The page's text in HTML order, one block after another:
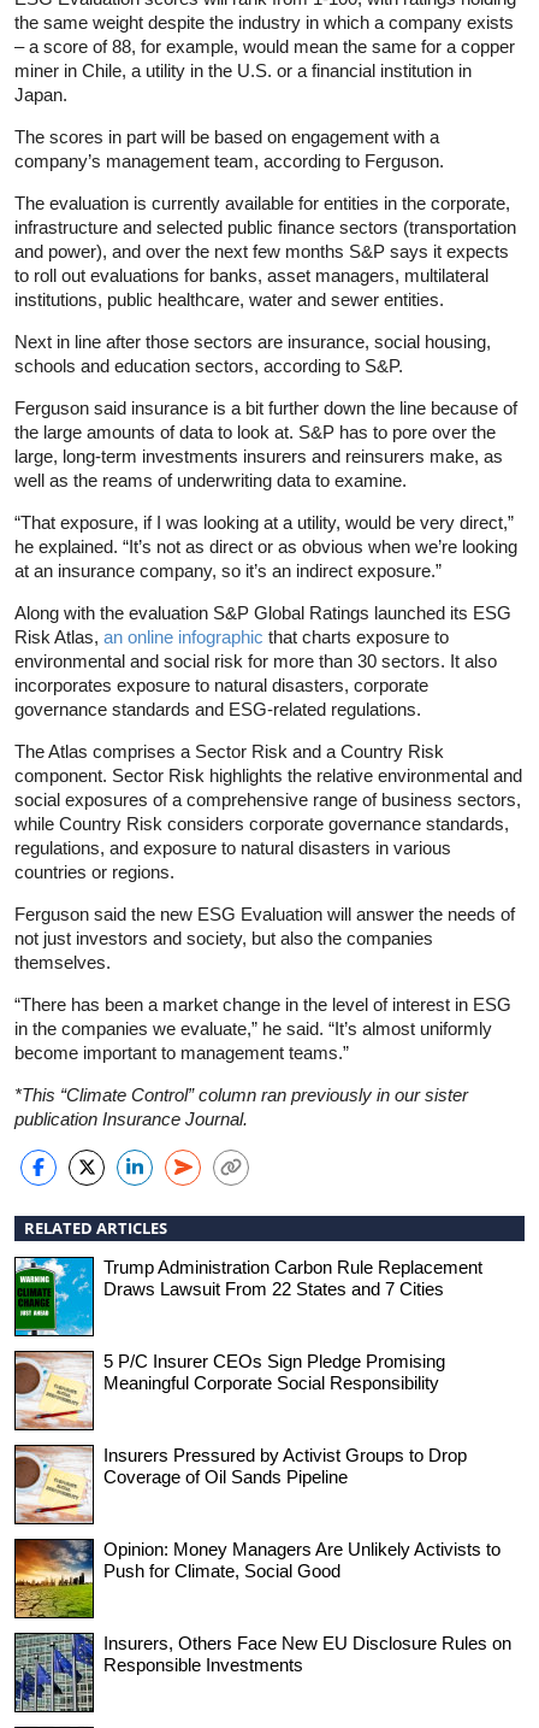
the same weight despite the industry in which a company exists
– a score of 88, for example, would mean the same for a copper
miner in Chile, a utility in the U.S. or a financial institution in
Japan.
The scores in part will be based on engagement with a
company’s management team, according to Ferguson.
The evaluation is currently available for entities in the corporate,
infrastructure and selected public finance sectors (transportation
and power), and over the next few months S&P says it expects
to roll out evaluations for banks, asset managers, multilateral
institutions, public healthcare, water and sewer entities.
Next in line after those sectors are insurance, social housing,
schools and education sectors, according to S&P.
Ferguson said insurance is a bit further down the line because of
the large amounts of data to look at. S&P has to pore over the
large, long-term investments insurers and reinsurers make, as
well as the reams of underwriting data to examine.
“That exposure, if I was looking at a utility, would be very direct,”
he explained. “It’s not as direct or as obvious when we’re looking
at an insurance company, so it’s an indirect exposure.”
Along with the evaluation S&P Global Ratings launched its ESG
Risk Atlas, an online infographic that charts exposure to
environmental and social risk for more than 30 sectors. It also
incorporates exposure to natural disasters, corporate
governance standards and ESG-related regulations.
The Atlas comprises a Sector Risk and a Country Risk
component. Sector Risk highlights the relative environmental and
social exposures of a comprehensive range of business sectors,
while Country Risk considers corporate governance standards,
regulations, and exposure to natural disasters in various
countries or regions.
Ferguson said the new ESG Evaluation will answer the needs of
not just investors and society, but also the companies
themselves.
“There has been a market change in the level of interest in ESG
in the companies we evaluate,” he said. “It’s almost uniformly
become important to management teams.”
*This “Climate Control” column ran previously in our sister
publication Insurance Journal.
RELATED ARTICLES
Trump Administration Carbon Rule Replacement
Draws Lawsuit From 22 States and 7 Cities
5 P/C Insurer CEOs Sign Pledge Promising
Meaningful Corporate Social Responsibility
Insurers Pressured by Activist Groups to Drop
Coverage of Oil Sands Pipeline
Opinion: Money Managers Are Unlikely Activists to
Push for Climate, Social Good
Insurers, Others Face New EU Disclosure Rules on
Responsible Investments